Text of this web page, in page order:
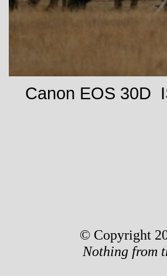
Canon EOS 30D
© Copyright
Nothing from